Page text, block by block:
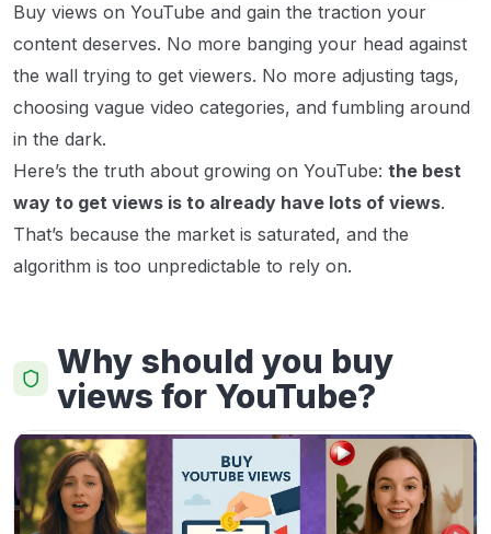
Buy views on YouTube and gain the traction your
content deserves. No more banging your head against
the wall trying to get viewers. No more adjusting tags,
choosing vague video categories, and fumbling around
in the dark.
Here’s the truth about growing on YouTube: the best
way to get views is to already have lots of views.
That’s because the market is saturated, and the
algorithm is too unpredictable to rely on.
Why should you buy
views for YouTube?